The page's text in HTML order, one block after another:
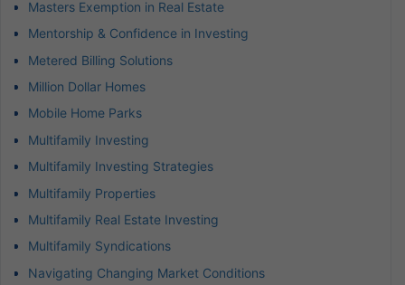
Masters Exemption in Real Estate
Mentorship & Confidence in Investing
Metered Billing Solutions
Million Dollar Homes
Mobile Home Parks
Multifamily Investing
Multifamily Investing Strategies
Multifamily Properties
Multifamily Real Estate Investing
Multifamily Syndications
Navigating Changing Market Conditions